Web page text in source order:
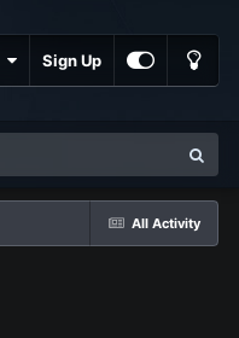
Sign Up
All Activity